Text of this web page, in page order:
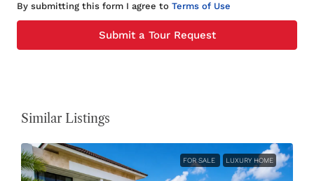
By submitting this form I agree to Terms of Use
Submit a Tour Request
Similar Listings
FOR SALE LUXURY HOME